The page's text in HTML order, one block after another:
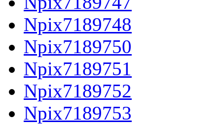
Npix7189748
Npix7189750
Npix7189751
Npix7189752
Npix7189753